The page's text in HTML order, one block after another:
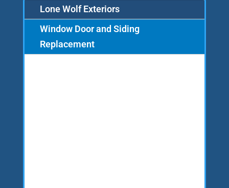
Lone Wolf Exteriors
Window Door and Siding
Replacement